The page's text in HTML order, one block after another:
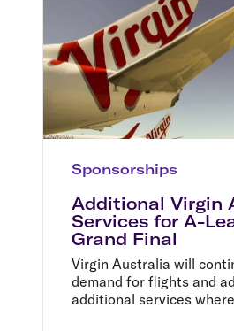
Sponsorships
Additional Virgin
Services for A-
Grand Final
Virgin Australia will
demand for flights and
additional services